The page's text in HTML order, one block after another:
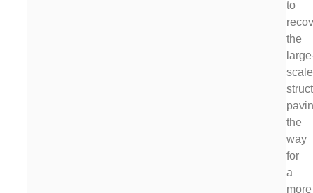
to
the
scale
the
way
for
a
more